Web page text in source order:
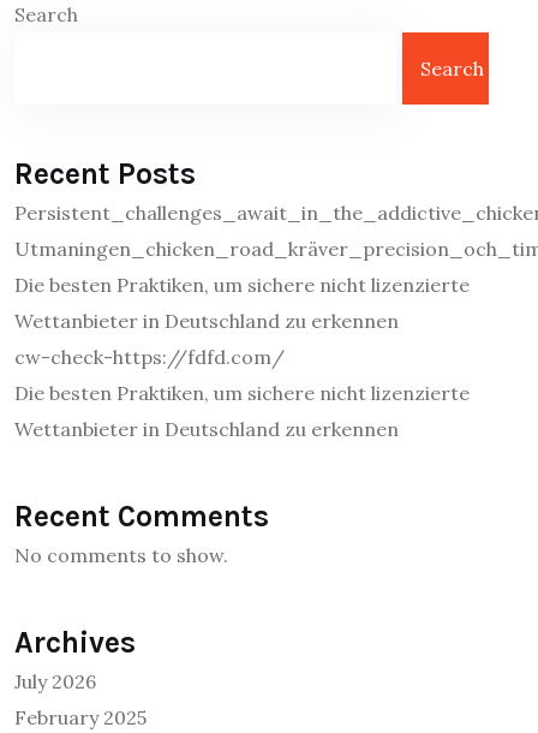
Search
Search
Recent Posts
Die besten Praktiken, um sichere nicht lizenzierte
Wettanbieter in Deutschland zu erkennen
cw-check-https://fdfd.com/
Die besten Praktiken, um sichere nicht lizenzierte
Wettanbieter in Deutschland zu erkennen
Recent Comments
No comments to show.
Archives
July 2026
February 2025